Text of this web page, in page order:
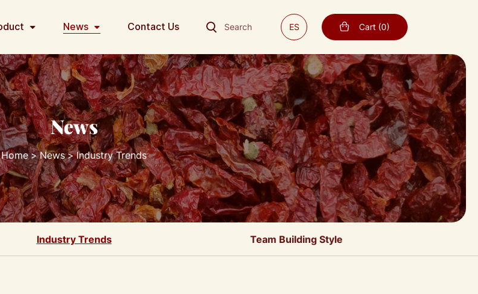
Cart (0)
ES
Search
News Contact Us
News
Home News Industry Trends
Industry Trends Team Building Style